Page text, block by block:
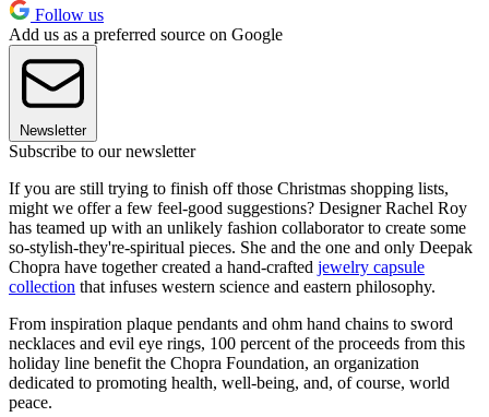
Follow us
Add us as a preferred source on Google
Newsletter
Subscribe to our newsletter
If you are still trying to finish off those Christmas shopping lists,
might we offer a few feel-good suggestions? Designer Rachel Roy
has teamed up with an unlikely fashion collaborator to create some
so-stylish-they're-spiritual pieces. She and the one and only Deepak
Chopra have together created a hand-crafted jewelry capsule
collection that infuses western science and eastern philosophy.
From inspiration plaque pendants and ohm hand chains to sword
necklaces and evil eye rings, 100 percent of the proceeds from this
holiday line benefit the Chopra Foundation, an organization
dedicated to promoting health, well-being, and, of course, world
peace.